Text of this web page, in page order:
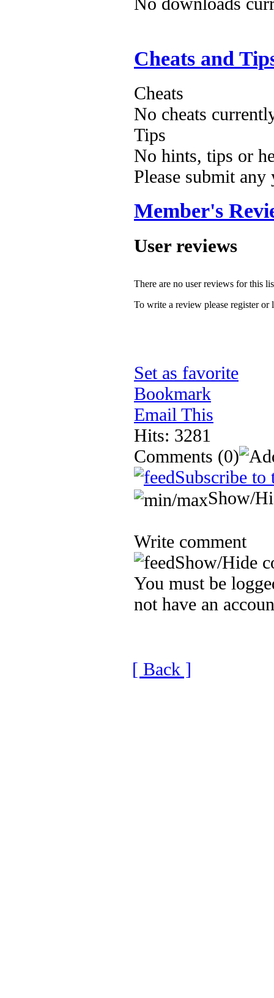
Cheats and
Cheats
No cheats
Tips
No hints, tips or
Please submit
Member's
User reviews
There are no user reviews for this
To write a review please register or
Set as favorite
Bookmark
Email This
Hits: 3281
Comments (0)
Subscribe to
Show/
Write comment
Show/Hide
You must be
not have an
[ Back ]